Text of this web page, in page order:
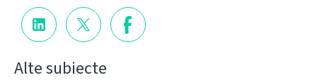
Alte subiecte